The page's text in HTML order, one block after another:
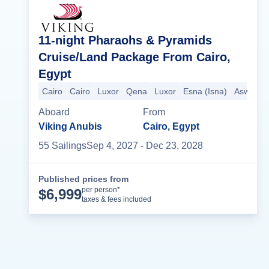
11-night Pharaohs & Pyramids
Cruise/Land Package From Cairo,
Egypt
Cairo Cairo Luxor Qena Luxor Esna (Isna) Aswan
Aboard
Viking Anubis
From
Cairo, Egypt
55 SailingsSep 4, 2027 - Dec 23, 2028
Published prices from
$6,999per person*
taxes & fees included